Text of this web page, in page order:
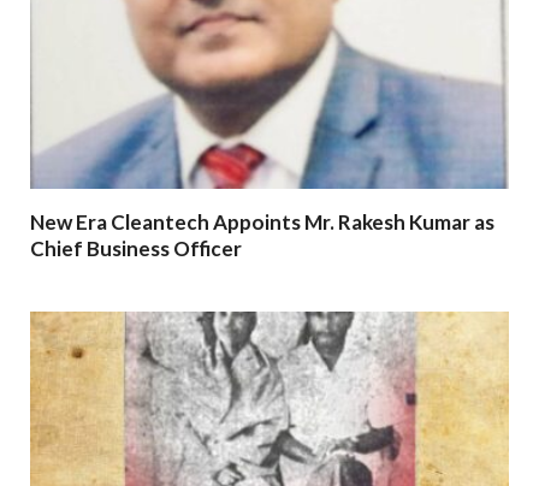
New Era Cleantech Appoints Mr. Rakesh Kumar as
Chief Business Officer